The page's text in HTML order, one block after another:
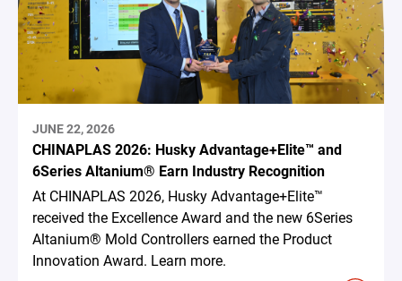
JUNE 22, 2026
CHINAPLAS 2026: Husky Advantage+Elite™ and
6Series Altanium® Earn Industry Recognition
At CHINAPLAS 2026, Husky Advantage+Elite™
received the Excellence Award and the new 6Series
Altanium® Mold Controllers earned the Product
Innovation Award. Learn more.